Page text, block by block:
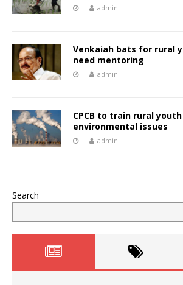
admin
Venkaiah bats for rural
need mentoring
admin
CPCB to train rural
environmental issues
admin
Search